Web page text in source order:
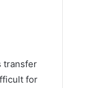
transfer
for